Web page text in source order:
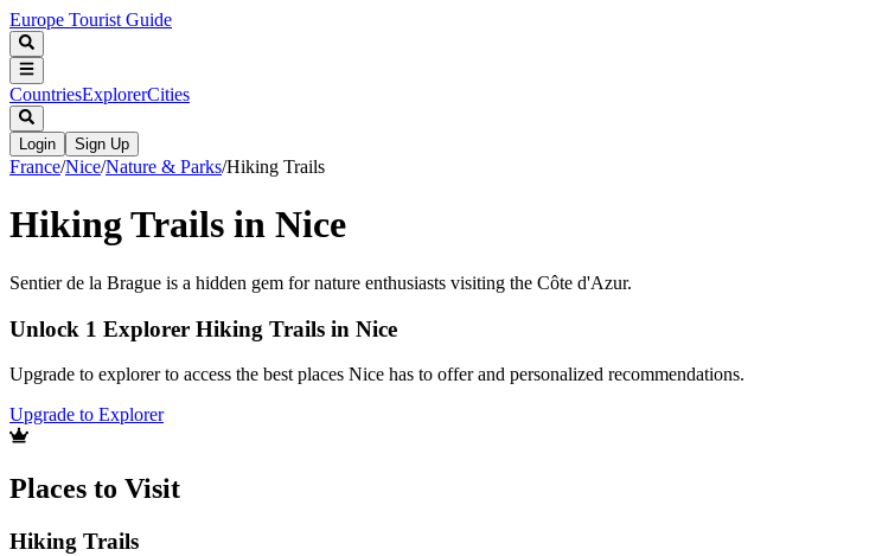
Europe Tourist Guide
CountriesExplorerCities
Login Sign Up
France/Nice/Nature & Parks/Hiking Trails
Hiking Trails in Nice
Sentier de la Brague is a hidden gem for nature enthusiasts visiting the Côte d'Azur.
Unlock 1 Explorer Hiking Trails in Nice
Upgrade to explorer to access the best places Nice has to offer and personalized recommendations.
Upgrade to Explorer
Places to Visit
Hiking Trails